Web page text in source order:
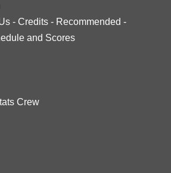
- Credits - Recommended -
and Scores
Crew